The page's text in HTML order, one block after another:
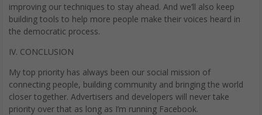
improving our techniques to stay ahead. And we’ll also keep
building tools to help more people make their voices heard in
the democratic process.
IV. CONCLUSION
My top priority has always been our social mission of
connecting people, building community and bringing the world
closer together. Advertisers and developers will never take
priority over that as long as I’m running Facebook.